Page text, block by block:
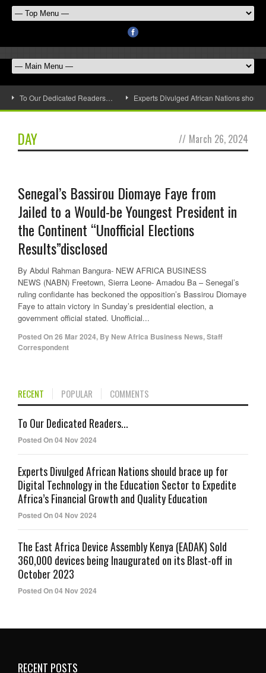
To Our Dedicated Readers… Experts Divulged African Nations
DAY // March 26, 2024
Senegal’s Bassirou Diomaye Faye from
Jailed to a Would-be Youngest President in
the Continent “Unofficial Elections
Results”disclosed
By Abdul Rahman Bangura- NEW AFRICA BUSINESS
NEWS (NABN) Freetown, Sierra Leone- Amadou Ba – Senegal’s
ruling confidante has beckoned the opposition’s Bassirou Diomaye
Faye to attain victory in Sunday’s presidential election, a
government official stated. Unofficial...
Posted On26 Mar 2024, By New Africa Business News, Staff
Correspondent
RECENT POPULAR COMMENTS
To Our Dedicated Readers...
Posted On 04 Nov 2024
Experts Divulged African Nations should brace up for
Digital Technology in the Education Sector to Expedite
Africa’s Financial Growth and Quality Education
Posted On 04 Nov 2024
The East Africa Device Assembly Kenya (EADAK) Sold
360,000 devices being Inaugurated on its Blast-off in
October 2023
Posted On 04 Nov 2024
RECENT POSTS